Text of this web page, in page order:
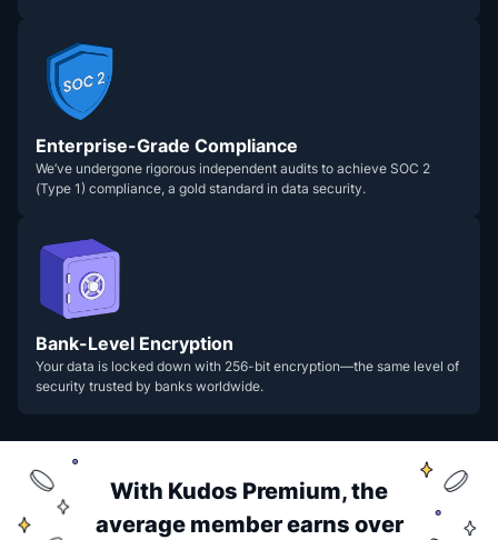
Enterprise-Grade Compliance
We’ve undergone rigorous independent audits to achieve SOC 2
(Type 1) compliance, a gold standard in data security.
Bank-Level Encryption
Your data is locked down with 256-bit encryption—the same level of
security trusted by banks worldwide.
With Kudos Premium, the
average member earns over